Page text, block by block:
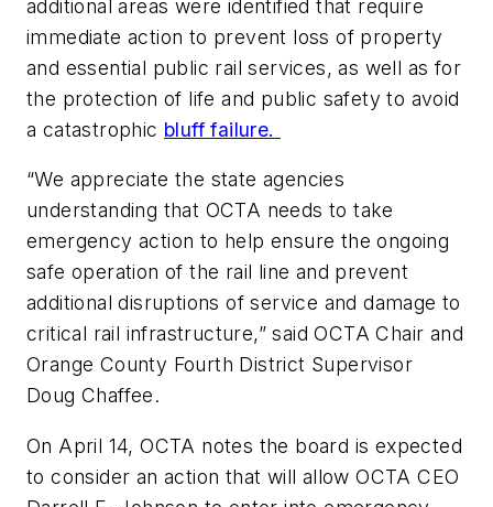
additional areas were identified that require
immediate action to prevent loss of property
and essential public rail services, as well as for
the protection of life and public safety to avoid
a catastrophic bluff failure.
“We appreciate the state agencies
understanding that OCTA needs to take
emergency action to help ensure the ongoing
safe operation of the rail line and prevent
additional disruptions of service and damage to
critical rail infrastructure,” said OCTA Chair and
Orange County Fourth District Supervisor
Doug Chaffee.
On April 14, OCTA notes the board is expected
to consider an action that will allow OCTA CEO